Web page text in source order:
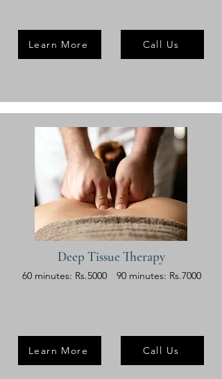
Learn More Call Us
Deep Tissue Therapy
60 minutes: Rs.5000 90 minutes: Rs.7000
Learn More Call Us